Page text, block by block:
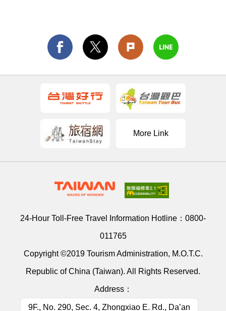
More Link
24-Hour Toll-Free Travel Information Hotline： 0800-
011765
Copyright ©2019 Tourism Administration, M.O.T.C.
Republic of China (Taiwan). All Rights Reserved.
Address：
9F., No. 290, Sec. 4, Zhongxiao E. Rd., Da’an